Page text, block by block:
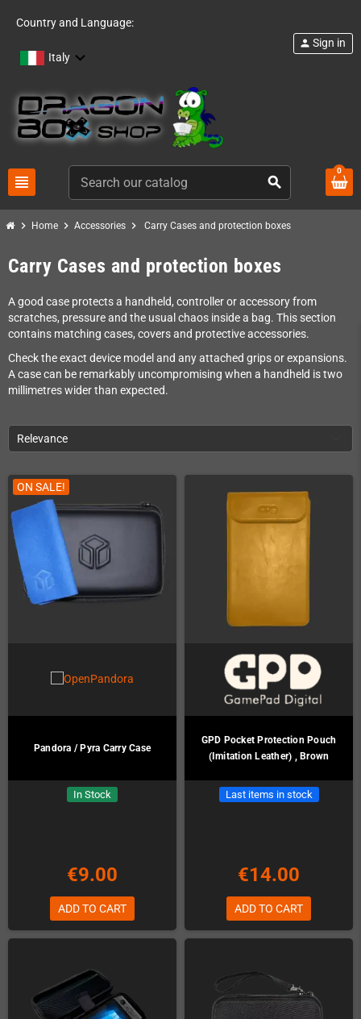
Country and Language:
Italy
view_headline search
person Sign in
0
chevron_right Home chevron_right Accessories chevron_right Carry Cases and protection boxes
Carry Cases and protection boxes
A good case protects a handheld, controller or accessory from
scratches, pressure and the usual chaos inside a bag. This section
contains matching cases, covers and protective accessories.
Check the exact device model and any attached grips or expansions.
A case can be remarkably uncompromising when a handheld is two
millimetres wider than expected.
Relevance
ON SALE!
Pandora / Pyra Carry Case
In Stock
€9.00
ADD TO CART
GPD Pocket Protection Pouch
(Imitation Leather) , Brown
Last items in stock
€14.00
ADD TO CART